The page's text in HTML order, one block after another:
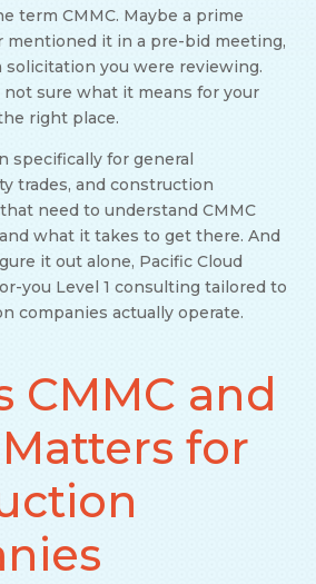
term CMMC. Maybe a prime
mentioned it in a pre-bid meeting,
solicitation you were reviewing.
not sure what it means for your
right place.
specifically for general
trades, and construction
need to understand CMMC
what it takes to get there. And
it out alone, Pacific Cloud
you Level 1 consulting tailored to
companies actually operate.
CMMC and
for